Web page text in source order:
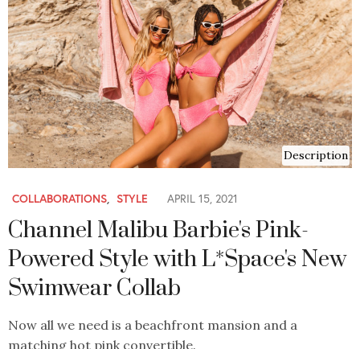
Description
COLLABORATIONS, STYLE APRIL 15, 2021
Channel Malibu Barbie's Pink-
Powered Style with L*Space's New
Swimwear Collab
Now all we need is a beachfront mansion and a
matching hot pink convertible.